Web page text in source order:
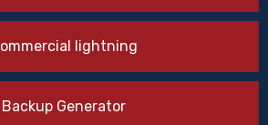
lightning
Backup Generator